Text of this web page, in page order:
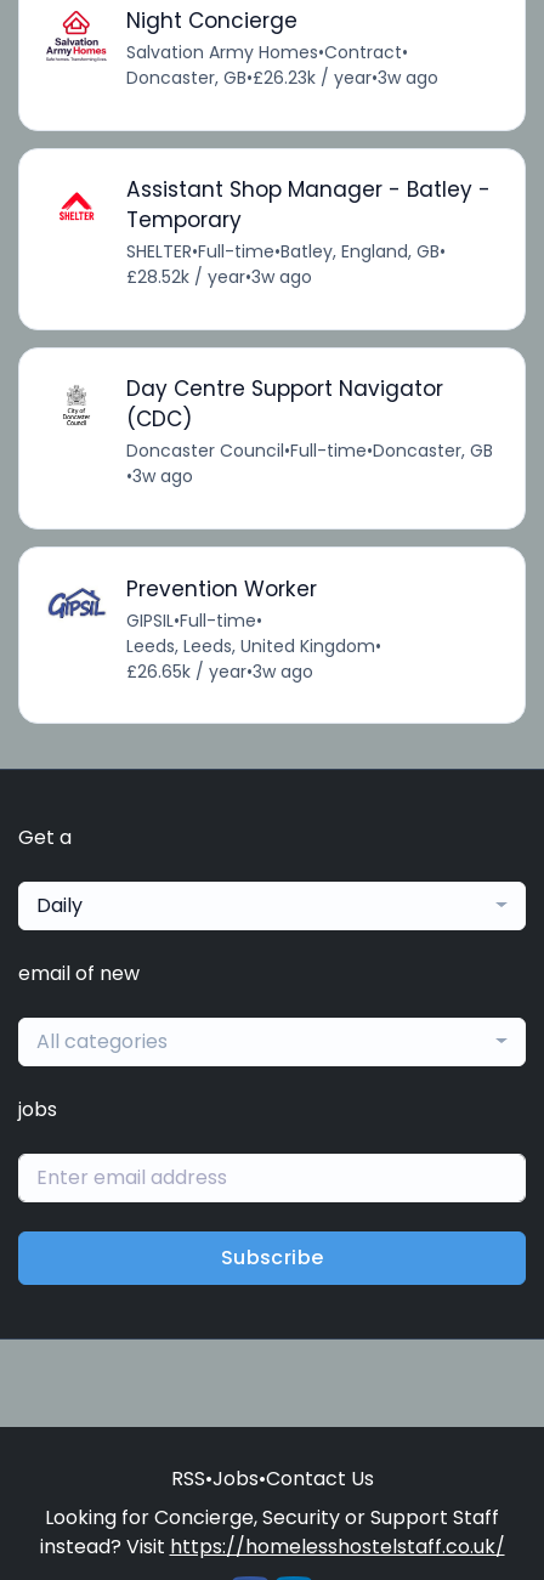
Night Concierge
Salvation Army Homes•Contract•
Doncaster, GB•£26.23k / year•3w ago
Assistant Shop Manager - Batley -
Temporary
SHELTER•Full-time•Batley, England, GB•
£28.52k / year•3w ago
Day Centre Support Navigator
(CDC)
Doncaster Council•Full-time•Doncaster, GB
•3w ago
Prevention Worker
GIPSIL•Full-time•
Leeds, Leeds, United Kingdom•
£26.65k / year•3w ago
Get a
Daily
email of new
All categories
jobs
Subscribe
RSS•Jobs•Contact Us
Looking for Concierge, Security or Support Staff
instead? Visit https://homelesshostelstaff.co.uk/